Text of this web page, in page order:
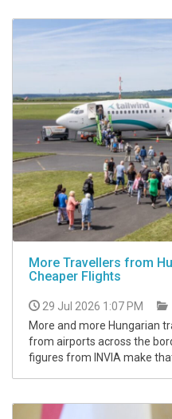
More Travellers from
Cheaper Flights
29 Jul 2026 1:07 PM
More and more Hungarian
from airports across the
figures from INVIA make